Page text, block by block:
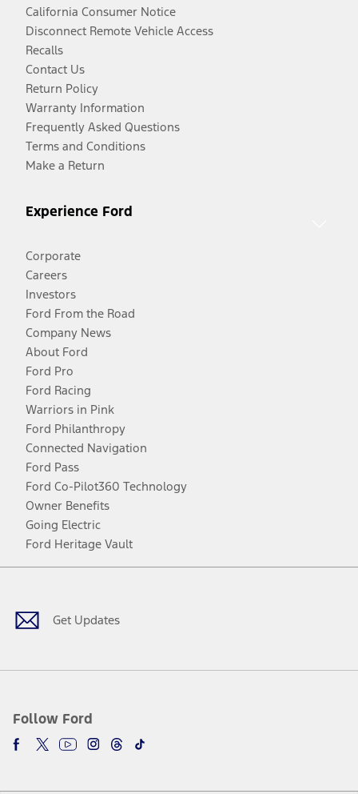
California Consumer Notice
Disconnect Remote Vehicle Access
Recalls
Contact Us
Return Policy
Warranty Information
Frequently Asked Questions
Terms and Conditions
Make a Return
Experience Ford
Corporate
Careers
Investors
Ford From the Road
Company News
About Ford
Ford Pro
Ford Racing
Warriors in Pink
Ford Philanthropy
Connected Navigation
Ford Pass
Ford Co-Pilot360 Technology
Owner Benefits
Going Electric
Ford Heritage Vault
Get Updates
Follow Ford
Facebook
TwitterYoutubeInstagram
Threads
TikTok